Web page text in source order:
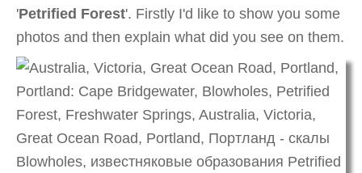
'Petrified Forest'. Firstly I'd like to show you some
photos and then explain what did you see on them.